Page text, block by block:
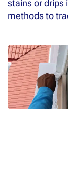
stains or drips
methods to